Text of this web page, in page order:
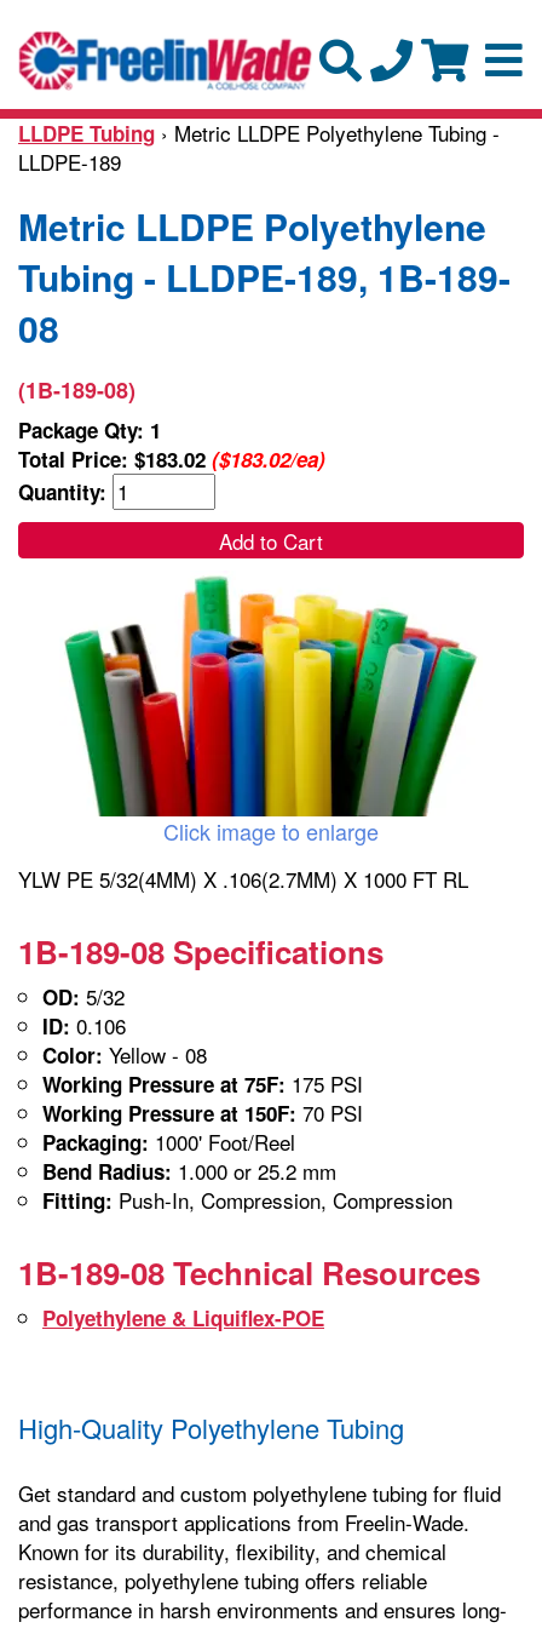
LLDPE Tubing › Metric LLDPE Polyethylene Tubing -
LLDPE-189
Metric LLDPE Polyethylene
Tubing - LLDPE-189, 1B-189-
08
(1B-189-08)
Package Qty: 1
Total Price: $183.02 ($183.02/ea)
Quantity:
Add to Cart
Click image to enlarge
YLW PE 5/32(4MM) X .106(2.7MM) X 1000 FT RL
1B-189-08 Specifications
OD: 5/32
ID: 0.106
Color: Yellow - 08
Working Pressure at 75F: 175 PSI
Working Pressure at 150F: 70 PSI
Packaging: 1000' Foot/Reel
Bend Radius: 1.000 or 25.2 mm
Fitting: Push-In, Compression, Compression
1B-189-08 Technical Resources
Polyethylene & Liquiflex-POE
High-Quality Polyethylene Tubing
Get standard and custom polyethylene tubing for fluid
and gas transport applications from Freelin-Wade.
Known for its durability, flexibility, and chemical
resistance, polyethylene tubing offers reliable
performance in harsh environments and ensures long-